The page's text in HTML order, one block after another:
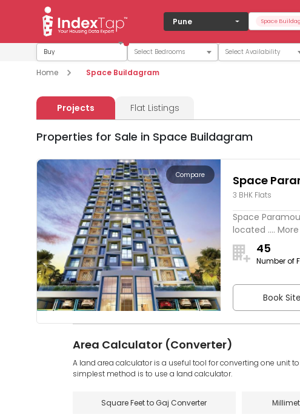
Pune Space
Buy
Home
Space Buildagram
Projects Flat Listings
Properties for Sale in Space Buildagram
Compare Space
3 BHK Flats
Space
located .... More
45
Number of
Book
Area Calculator (Converter)
A land area calculator is a useful tool for converting one unit
simplest method is to use a land calculator.
Square Feet to Gaj Converter